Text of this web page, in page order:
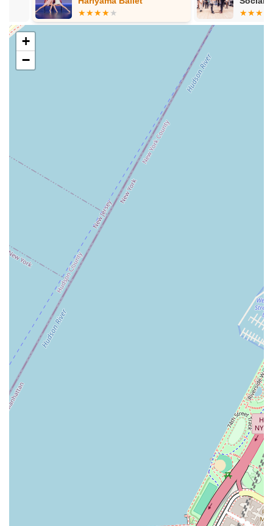
Special Event Passes:
For those visiting or looking for
intensive training, Empire Mambo offers various passes,
including "Day Pass NYC" for unlimited classes for a
day, "Five-Class Pass," and "Unlimited Week Pass,"
catering to different needs and commitment levels.
However, pricing structures for these passes may vary
and should be confirmed directly with the studio.
Empire Mambo Dance Studio stands out in the bustling New
York dance scene due to several distinct features and
highlights, emphasizing its commitment to quality instruction,
community, and the transformative power of dance.
World-Class Instructors:
instructors in NY," including the globally acclaimed
mambo couple, Adolfo Indacochea and Tania Cannarsa.
Their extensive experience, passion, and ability to break
down complex moves ensure that students receive top-
tier, professional training. This level of instruction is a
significant draw for dancers looking to truly master their
Diverse and Authentic Latin Dance Styles:
Mambo offers a broad spectrum of Latin dance styles,
including specialized focus on New York Style Mambo
(Salsa On2), Bachata, Cha-Cha-Cha, Kizomba, Zouk,
Hustle, and Lindy Hop. This variety allows students to
explore different rhythms and techniques, catering to
Students consistently describe the atmosphere as
"buzzing with positive energy," feeling like "one big
family" where people are "friendly and willing to help you
in class." This welcoming environment is crucial for
fostering enjoyment and progress in social dancing.
Empire Mambo's mission
goes beyond just teaching steps; it aims to "ignite a
profound passion for dance" and emphasizes that dance
can be "your best therapy for physical and mental
Wedding
+
−